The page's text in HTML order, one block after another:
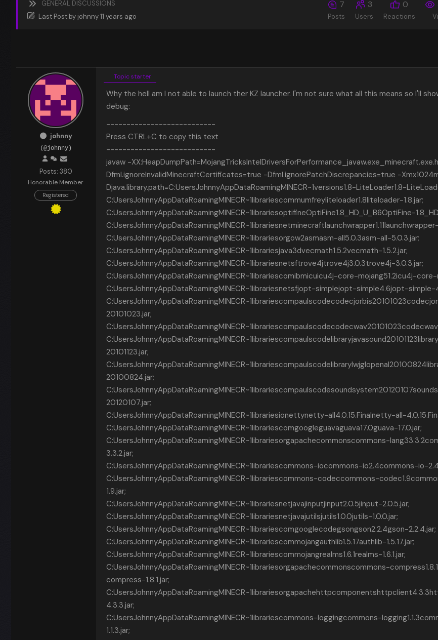
GENERAL DISCUSSIONS
Last Post by johnny11 years ago
7
Posts
3
Users
0
Reactions
johnny
(@johnny)
Posts: 380
Honorable Member
Registered
Topic starter
Why the hell am I not able to launch ther KZ launcher. I'm not sure what all this means so I'll
debug:
---------------------------
Press CTRL+C to copy this text
---------------------------
javaw -
Dfml.ignoreInvalidMinecraftCertificates=true -Dfml.ignorePatchDiscrepancies=true -
Djava.library.path=C:UsersJohnnyAppDataRoamingMINECR~1versions1.8-LiteLoader1.8-
C:UsersJohnnyAppDataRoamingMINECR~1librariescommumfreyliteloader1.8liteloader-1.8.jar;
C:UsersJohnnyAppDataRoamingMINECR~1librariesoptifineOptiFine1.8_HD_U_B6OptiFine-
C:UsersJohnnyAppDataRoamingMINECR~1librariesnetminecraftlaunchwrapper1.11launchwrapper-
C:UsersJohnnyAppDataRoamingMINECR~1librariesorgow2asmasm-all5.0.3asm-all-5.0.3.jar;
C:UsersJohnnyAppDataRoamingMINECR~1librariesjava3dvecmath1.5.2vecmath-1.5.2.jar;
C:UsersJohnnyAppDataRoamingMINECR~1librariesnetsftrove4jtrove4j3.0.3trove4j-3.0.3.jar;
C:UsersJohnnyAppDataRoamingMINECR~1librariescomibmicuicu4j-core-mojang51.2icu4j-core-
C:UsersJohnnyAppDataRoamingMINECR~1librariesnetsfjopt-simplejopt-simple4.6jopt-simple-
20101023.jar;
20101123.jar;
20100824.jar;
20120107.jar;
C:UsersJohnnyAppDataRoamingMINECR~1librariesionettynetty-all4.0.15.Finalnetty-all-
C:UsersJohnnyAppDataRoamingMINECR~1librariescomgoogleguavaguava17.0guava-17.0.jar;
C:UsersJohnnyAppDataRoamingMINECR~1librariesorgapachecommonscommons-
3.3.2.jar;
C:UsersJohnnyAppDataRoamingMINECR~1librariescommons-iocommons-io2.4commons-io-
C:UsersJohnnyAppDataRoamingMINECR~1librariescommons-codeccommons-
1.9.jar;
C:UsersJohnnyAppDataRoamingMINECR~1librariesnetjavajinputjinput2.0.5jinput-2.0.5.jar;
C:UsersJohnnyAppDataRoamingMINECR~1librariesnetjavajutilsjutils1.0.0jutils-1.0.0.jar;
C:UsersJohnnyAppDataRoamingMINECR~1librariescomgooglecodegsongson2.2.4gson-2.2.4.jar;
C:UsersJohnnyAppDataRoamingMINECR~1librariescommojangauthlib1.5.17authlib-1.5.17.jar;
C:UsersJohnnyAppDataRoamingMINECR~1librariescommojangrealms1.6.1realms-1.6.1.jar;
C:UsersJohnnyAppDataRoamingMINECR~1librariesorgapachecommonscommons-
compress-1.8.1.jar;
4.3.3.jar;
C:UsersJohnnyAppDataRoamingMINECR~1librariescommons-loggingcommons-
1.1.3.jar;